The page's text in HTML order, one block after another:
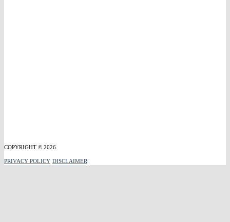
COPYRIGHT © 2026
PRIVACY POLICY DISCLAIMER